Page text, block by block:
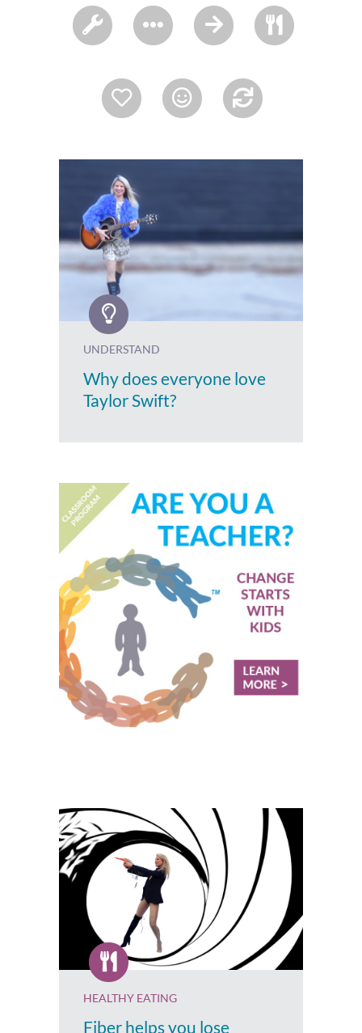
UNDERSTAND
Why does everyone love
Taylor Swift?
HEALTHY EATING
Fiber helps you lose